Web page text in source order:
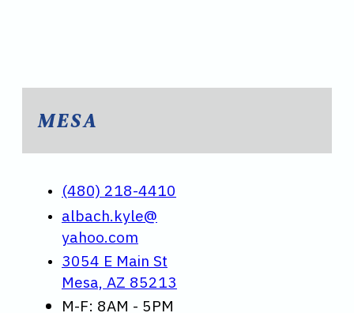
MESA
(480) 218-4410
albach.kyle@
yahoo.com
3054 E Main St
Mesa, AZ 85213
M-F: 8AM - 5PM